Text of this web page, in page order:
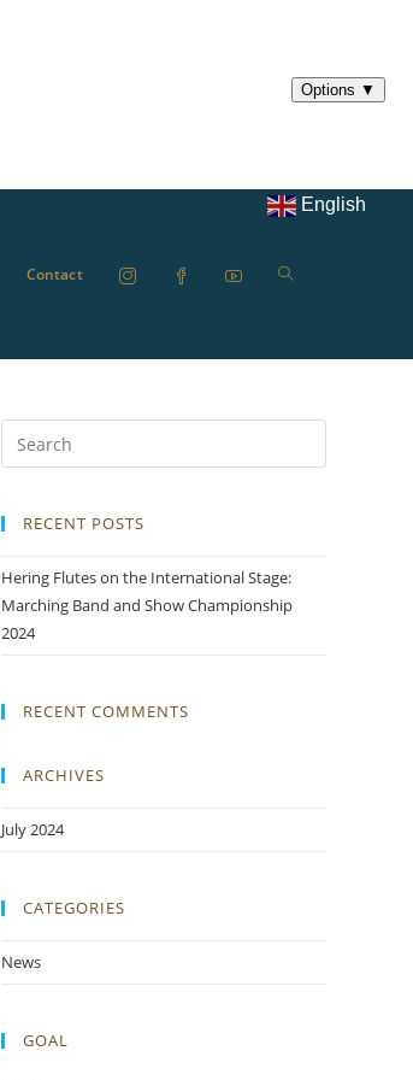
Contact
English
RECENT POSTS
Hering Flutes on the International Stage:
Marching Band and Show Championship
2024
RECENT COMMENTS
ARCHIVES
July 2024
CATEGORIES
News
GOAL